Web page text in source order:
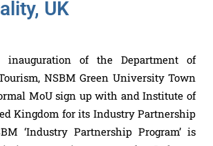
UK
of the Department of
NSBM Green University Town
MoU sign up with and Institute of
Kingdom for its Industry Partnership
‘Industry Partnership Program’ is